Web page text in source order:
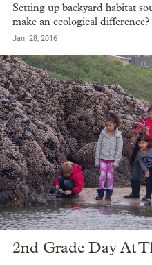
Setting up backyard habitat
make an ecological difference?
Jan. 28, 2016
2nd Grade Day At